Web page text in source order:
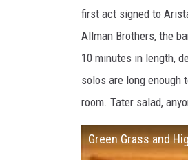
first act signed to
Allman Brothers, the
10 minutes in length,
solos are long
room. Tater salad,
Green Grass and